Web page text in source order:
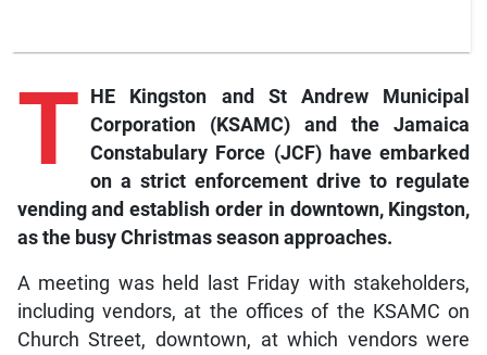
T HE Kingston and St Andrew Municipal
Corporation (KSAMC) and the Jamaica
Constabulary Force (JCF) have embarked
on a strict enforcement drive to regulate
vending and establish order in downtown, Kingston,
as the busy Christmas season approaches.
A meeting was held last Friday with stakeholders,
including vendors, at the offices of the KSAMC on
Church Street, downtown, at which vendors were